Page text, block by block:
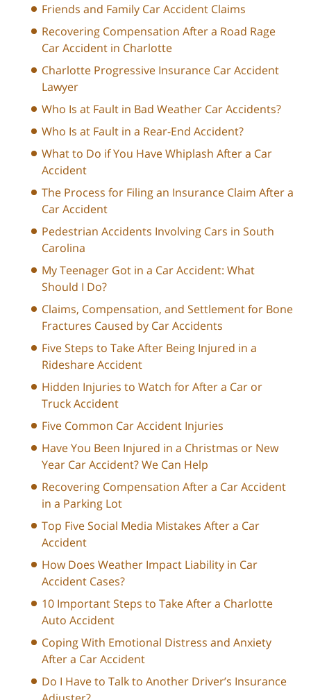
Friends and Family Car Accident Claims
Recovering Compensation After a Road Rage
Car Accident in Charlotte
Charlotte Progressive Insurance Car Accident
Lawyer
Who Is at Fault in Bad Weather Car Accidents?
Who Is at Fault in a Rear-End Accident?
What to Do if You Have Whiplash After a Car
Accident
The Process for Filing an Insurance Claim After a
Car Accident
Pedestrian Accidents Involving Cars in South
Carolina
My Teenager Got in a Car Accident: What
Should I Do?
Claims, Compensation, and Settlement for Bone
Fractures Caused by Car Accidents
Five Steps to Take After Being Injured in a
Rideshare Accident
Hidden Injuries to Watch for After a Car or
Truck Accident
Five Common Car Accident Injuries
Have You Been Injured in a Christmas or New
Year Car Accident? We Can Help
Recovering Compensation After a Car Accident
in a Parking Lot
Top Five Social Media Mistakes After a Car
Accident
How Does Weather Impact Liability in Car
Accident Cases?
10 Important Steps to Take After a Charlotte
Auto Accident
Coping With Emotional Distress and Anxiety
After a Car Accident
Do I Have to Talk to Another Driver’s Insurance